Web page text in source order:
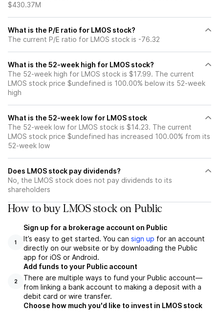
$430.37M
What is the P/E ratio for LMOS stock?
The current P/E ratio for LMOS stock is -76.32
What is the 52-week high for LMOS stock?
The 52-week high for LMOS stock is $17.99. The current
LMOS stock price $undefined is 100.00% below its 52-week
high
What is the 52-week low for LMOS stock
The 52-week low for LMOS stock is $14.23. The current
LMOS stock price $undefined has increased 100.00% from its
52-week low
Does LMOS stock pay dividends?
No, the LMOS stock does not pay dividends to its
shareholders
How to buy LMOS stock on Public
1
Sign up for a brokerage account on Public
It’s easy to get started. You can sign up for an account
directly on our website or by downloading the Public
app for iOS or Android.
2
Add funds to your Public account
There are multiple ways to fund your Public account—
from linking a bank account to making a deposit with a
debit card or wire transfer.
Choose how much you'd like to invest in LMOS stock